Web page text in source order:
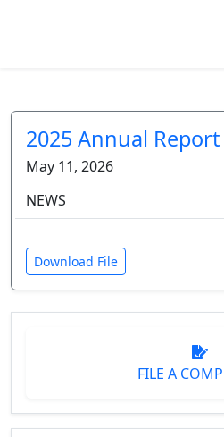
2025 Annual Report
May 11, 2026
NEWS
Download File
FILE A